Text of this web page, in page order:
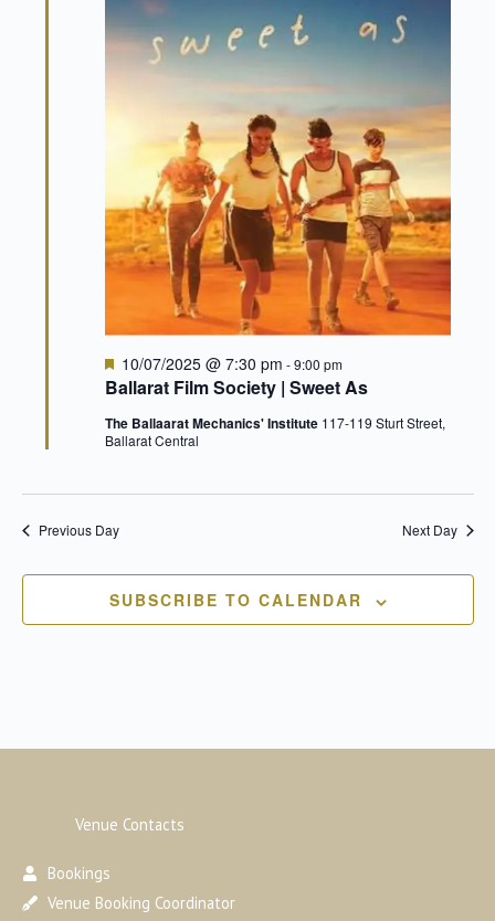
10/07/2025
and
Ballarat Film Society | Sweet As
Featured
10/07/2025 @ 7:30 pm -9:00 pm
The Ballaarat Mechanics' Institute 117-119 Sturt Street,
Ballarat Central
Previous Day Next Day
SUBSCRIBE TO CALENDAR
Venue Contacts
Bookings
Venue Booking Coordinator